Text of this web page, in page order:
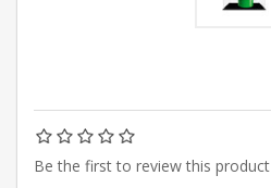
Be the first to review this product